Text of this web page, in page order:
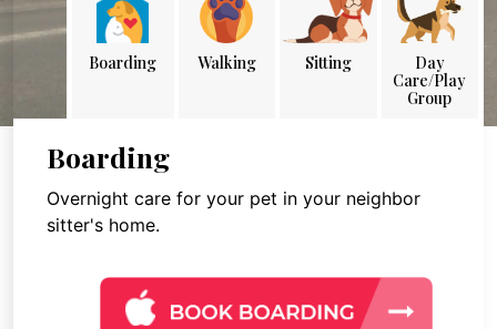
Boarding Walking Sitting
Day
Care/Play
Group
Boarding
Overnight care for your pet in your neighbor
sitter's home.